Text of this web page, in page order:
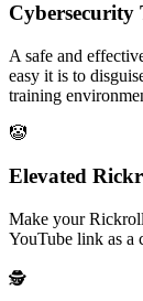
A safe and
easy it is to
training
🤡
Elevated
Make your
YouTube link as a
🕵️